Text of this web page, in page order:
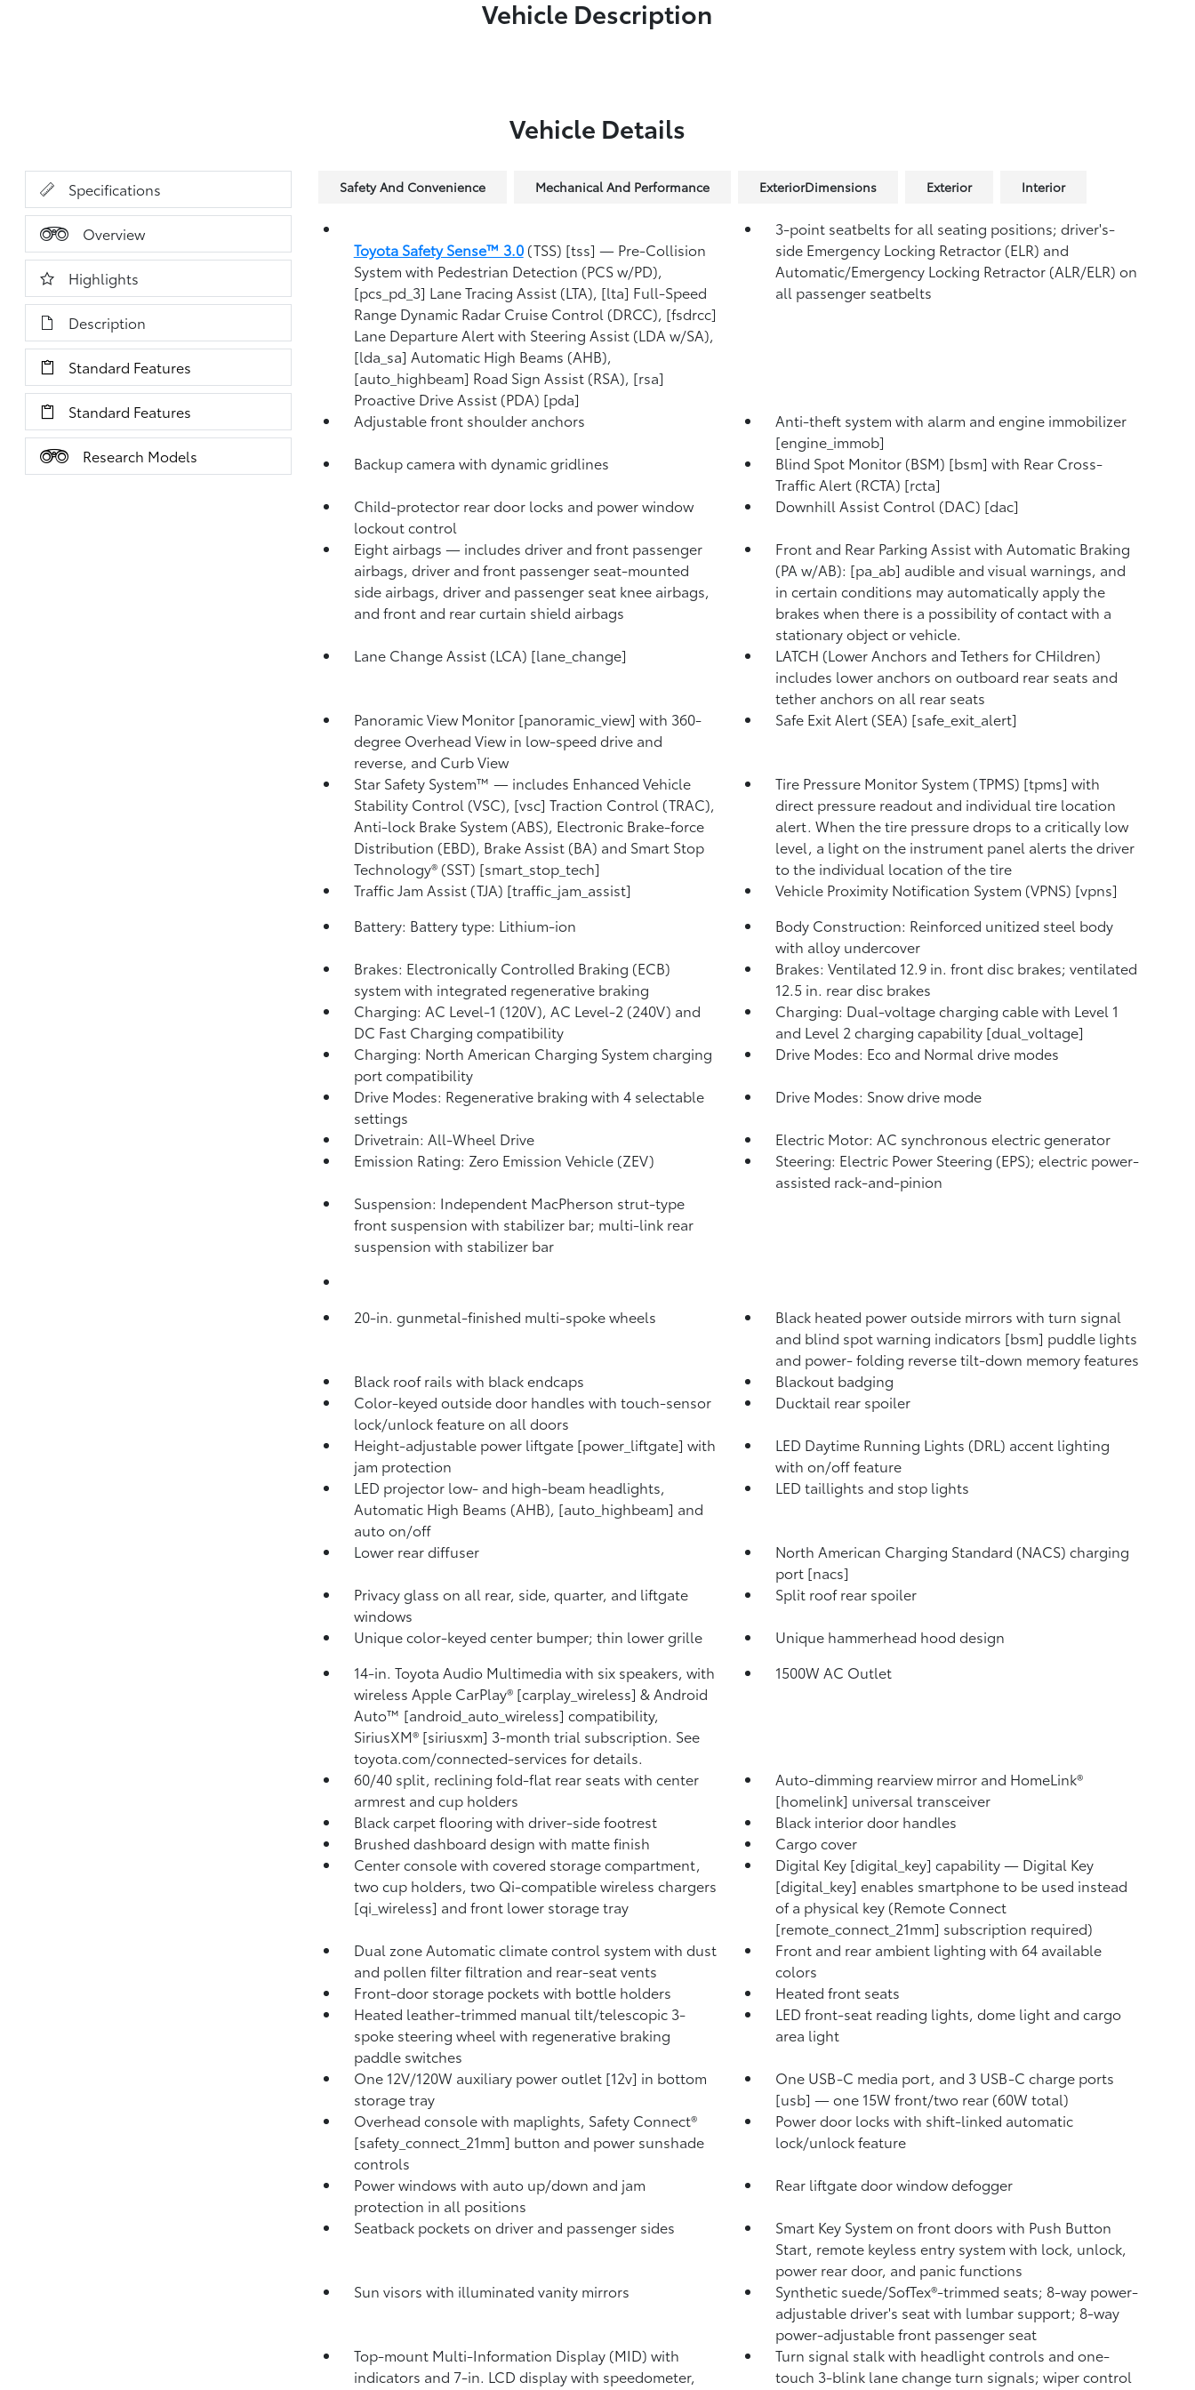
Vehicle Description
Vehicle Details
Specifications
Overview
Highlights
Description
Standard Features
Standard Features
Research Models
Safety And Convenience Mechanical And Performance ExteriorDimensions Exterior Interior
Toyota Safety Sense™ 3.0(TSS) [tss] — Pre-Collision
System with Pedestrian Detection (PCS w/PD),
[pcs_pd_3] Lane Tracing Assist (LTA), [lta] Full-Speed
Range Dynamic Radar Cruise Control (DRCC), [fsdrcc]
Lane Departure Alert with Steering Assist (LDA w/SA),
[lda_sa] Automatic High Beams (AHB),
[auto_highbeam] Road Sign Assist (RSA), [rsa]
Proactive Drive Assist (PDA) [pda]
3-point seatbelts for all seating positions; driver's-
side Emergency Locking Retractor (ELR) and
Automatic/Emergency Locking Retractor (ALR/ELR) on
all passenger seatbelts
Adjustable front shoulder anchors
Anti-theft system with alarm and engine immobilizer
[engine_immob]
Backup camera with dynamic gridlines
Blind Spot Monitor (BSM) [bsm] with Rear Cross-
Traffic Alert (RCTA) [rcta]
Child-protector rear door locks and power window
lockout control
Downhill Assist Control (DAC) [dac]
Eight airbags — includes driver and front passenger
airbags, driver and front passenger seat-mounted
side airbags, driver and passenger seat knee airbags,
and front and rear curtain shield airbags
Front and Rear Parking Assist with Automatic Braking
(PA w/AB): [pa_ab] audible and visual warnings, and
in certain conditions may automatically apply the
brakes when there is a possibility of contact with a
stationary object or vehicle.
Lane Change Assist (LCA) [lane_change]
LATCH (Lower Anchors and Tethers for CHildren)
includes lower anchors on outboard rear seats and
tether anchors on all rear seats
Panoramic View Monitor [panoramic_view] with 360-
degree Overhead View in low-speed drive and
reverse, and Curb View
Safe Exit Alert (SEA) [safe_exit_alert]
Star Safety System™ — includes Enhanced Vehicle
Stability Control (VSC), [vsc] Traction Control (TRAC),
Anti-lock Brake System (ABS), Electronic Brake-force
Distribution (EBD), Brake Assist (BA) and Smart Stop
Technology® (SST) [smart_stop_tech]
Tire Pressure Monitor System (TPMS) [tpms] with
direct pressure readout and individual tire location
alert. When the tire pressure drops to a critically low
level, a light on the instrument panel alerts the driver
to the individual location of the tire
Traffic Jam Assist (TJA) [traffic_jam_assist]
Vehicle Proximity Notification System (VPNS) [vpns]
Battery: Battery type: Lithium-ion
Body Construction: Reinforced unitized steel body
with alloy undercover
Brakes: Electronically Controlled Braking (ECB)
system with integrated regenerative braking
Brakes: Ventilated 12.9 in. front disc brakes; ventilated
12.5 in. rear disc brakes
Charging: AC Level-1 (120V), AC Level-2 (240V) and
DC Fast Charging compatibility
Charging: Dual-voltage charging cable with Level 1
and Level 2 charging capability [dual_voltage]
Charging: North American Charging System charging
port compatibility
Drive Modes: Eco and Normal drive modes
Drive Modes: Regenerative braking with 4 selectable
settings
Drive Modes: Snow drive mode
Drivetrain: All-Wheel Drive
Electric Motor: AC synchronous electric generator
Emission Rating: Zero Emission Vehicle (ZEV)
Steering: Electric Power Steering (EPS); electric power-
assisted rack-and-pinion
Suspension: Independent MacPherson strut-type
front suspension with stabilizer bar; multi-link rear
suspension with stabilizer bar
20-in. gunmetal-finished multi-spoke wheels
Black heated power outside mirrors with turn signal
and blind spot warning indicators [bsm] puddle lights
and power- folding reverse tilt-down memory features
Black roof rails with black endcaps
Blackout badging
Color-keyed outside door handles with touch-sensor
lock/unlock feature on all doors
Ducktail rear spoiler
Height-adjustable power liftgate [power_liftgate] with
jam protection
LED Daytime Running Lights (DRL) accent lighting
with on/off feature
LED projector low- and high-beam headlights,
Automatic High Beams (AHB), [auto_highbeam] and
auto on/off
LED taillights and stop lights
Lower rear diffuser
North American Charging Standard (NACS) charging
port [nacs]
Privacy glass on all rear, side, quarter, and liftgate
windows
Split roof rear spoiler
Unique color-keyed center bumper; thin lower grille
Unique hammerhead hood design
14-in. Toyota Audio Multimedia with six speakers, with
wireless Apple CarPlay® [carplay_wireless] & Android
Auto™ [android_auto_wireless] compatibility,
SiriusXM® [siriusxm] 3-month trial subscription. See
toyota.com/connected-services for details.
1500W AC Outlet
60/40 split, reclining fold-flat rear seats with center
armrest and cup holders
Auto-dimming rearview mirror and HomeLink®
[homelink] universal transceiver
Black carpet flooring with driver-side footrest
Black interior door handles
Brushed dashboard design with matte finish
Cargo cover
Center console with covered storage compartment,
two cup holders, two Qi-compatible wireless chargers
[qi_wireless] and front lower storage tray
Digital Key [digital_key] capability — Digital Key
[digital_key] enables smartphone to be used instead
of a physical key (Remote Connect
[remote_connect_21mm] subscription required)
Dual zone Automatic climate control system with dust
and pollen filter filtration and rear-seat vents
Front and rear ambient lighting with 64 available
colors
Front-door storage pockets with bottle holders
Heated front seats
Heated leather-trimmed manual tilt/telescopic 3-
spoke steering wheel with regenerative braking
paddle switches
LED front-seat reading lights, dome light and cargo
area light
One 12V/120W auxiliary power outlet [12v] in bottom
storage tray
One USB-C media port, and 3 USB-C charge ports
[usb] — one 15W front/two rear (60W total)
Overhead console with maplights, Safety Connect®
[safety_connect_21mm] button and power sunshade
controls
Power door locks with shift-linked automatic
lock/unlock feature
Power windows with auto up/down and jam
protection in all positions
Rear liftgate door window defogger
Seatback pockets on driver and passenger sides
Smart Key System on front doors with Push Button
Start, remote keyless entry system with lock, unlock,
power rear door, and panic functions
Sun visors with illuminated vanity mirrors
Synthetic suede/SofTex®-trimmed seats; 8-way power-
adjustable driver's seat with lumbar support; 8-way
power-adjustable front passenger seat
Top-mount Multi-Information Display (MID) with
indicators and 7-in. LCD display with speedometer,
Turn signal stalk with headlight controls and one-
touch 3-blink lane change turn signals; wiper control